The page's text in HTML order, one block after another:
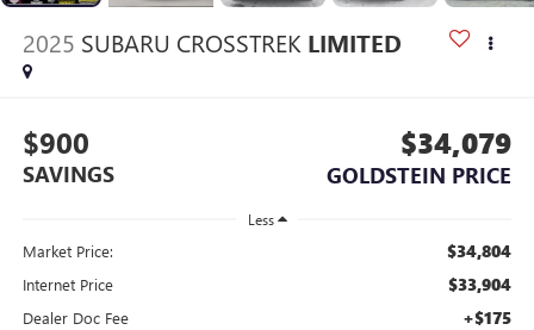
2025 SUBARU CROSSTREK LIMITED
$900
SAVINGS
$34,079
GOLDSTEIN PRICE
Less
Market Price: $34,804
Internet Price $33,904
Dealer Doc Fee +$175